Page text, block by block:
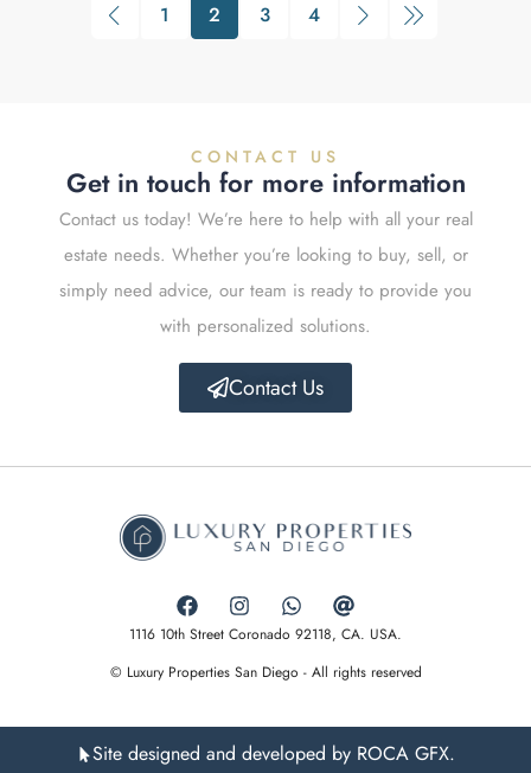
1 2 3 4
CONTACT US
Get in touch for more information
Contact us today! We’re here to help with all your real
estate needs. Whether you’re looking to buy, sell, or
simply need advice, our team is ready to provide you
with personalized solutions.
Contact Us
1116 10th Street Coronado 92118, CA. USA.
© Luxury Properties San Diego - All rights reserved
Site designed and developed by ROCA GFX.